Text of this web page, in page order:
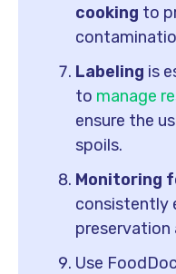
cooking to
Labeling is
to manage
ensure the
spoils.
Monitoring
consistently
preservation
Use